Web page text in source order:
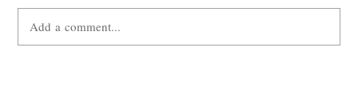
Add a comment...